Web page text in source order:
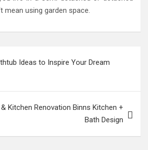
mean using garden space.
Ideas to Inspire Your Dream
Kitchen Renovation Binns Kitchen +
Bath Design